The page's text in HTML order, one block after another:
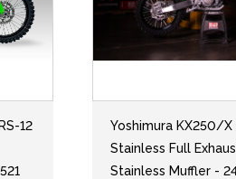
12
Yoshimura KX250/X
Stainless Full
Stainless Muffler -